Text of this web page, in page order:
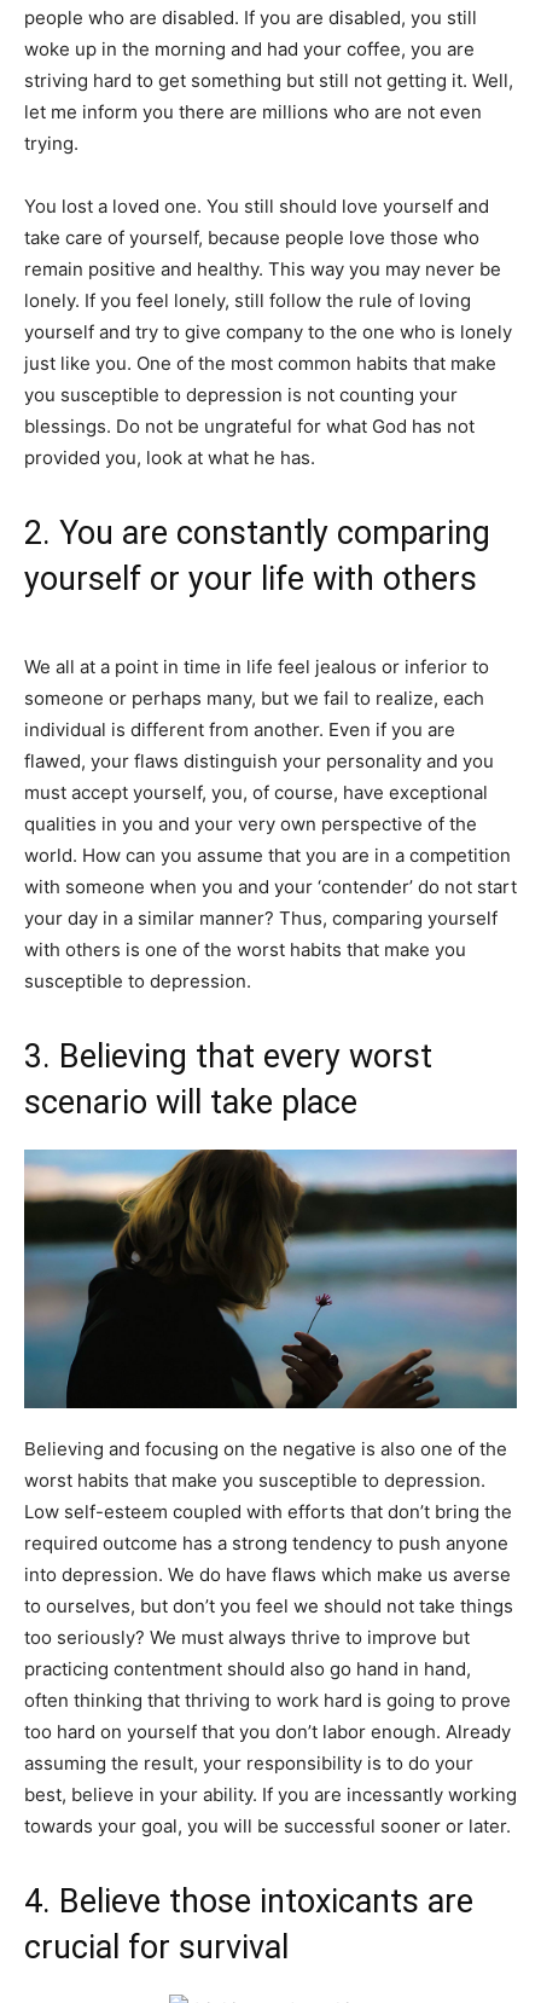
people who are disabled. If you are disabled, you still
woke up in the morning and had your coffee, you are
striving hard to get something but still not getting it. Well,
let me inform you there are millions who are not even
trying.
You lost a loved one. You still should love yourself and
take care of yourself, because people love those who
remain positive and healthy. This way you may never be
lonely. If you feel lonely, still follow the rule of loving
yourself and try to give company to the one who is lonely
just like you. One of the most common habits that make
you susceptible to depression is not counting your
blessings. Do not be ungrateful for what God has not
provided you, look at what he has.
2. You are constantly comparing
yourself or your life with others
We all at a point in time in life feel jealous or inferior to
someone or perhaps many, but we fail to realize, each
individual is different from another. Even if you are
flawed, your flaws distinguish your personality and you
must accept yourself, you, of course, have exceptional
qualities in you and your very own perspective of the
world. How can you assume that you are in a competition
with someone when you and your ‘contender’ do not start
your day in a similar manner? Thus, comparing yourself
with others is one of the worst habits that make you
susceptible to depression.
3. Believing that every worst
scenario will take place
Believing and focusing on the negative is also one of the
worst habits that make you susceptible to depression.
Low self-esteem coupled with efforts that don’t bring the
required outcome has a strong tendency to push anyone
into depression. We do have flaws which make us averse
to ourselves, but don’t you feel we should not take things
too seriously? We must always thrive to improve but
practicing contentment should also go hand in hand,
often thinking that thriving to work hard is going to prove
too hard on yourself that you don’t labor enough. Already
assuming the result, your responsibility is to do your
best, believe in your ability. If you are incessantly working
towards your goal, you will be successful sooner or later.
4. Believe those intoxicants are
crucial for survival